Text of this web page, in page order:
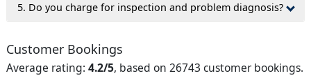
5. Do you charge for inspection and problem diagnosis?
Customer Bookings
Average rating: 4.2/5, based on 26743 customer bookings.